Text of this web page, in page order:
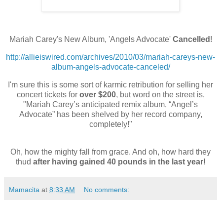
Mariah Carey's New Album, 'Angels Advocate' Cancelled !
http://allieiswired.com/archives/2010/03/mariah-careys-new-
album-angels-advocate-canceled/
I'm sure this is some sort of karmic retribution for selling her
concert tickets forover $200, but word on the street is,
"Mariah Carey’s anticipated remix album, “Angel’s
Advocate” has been shelved by her record company,
completely!"
Oh, how the mighty fall from grace. And oh, how hard they
thud after having gained 40 pounds in the last year!
Mamacita at 8:33 AM No comments: